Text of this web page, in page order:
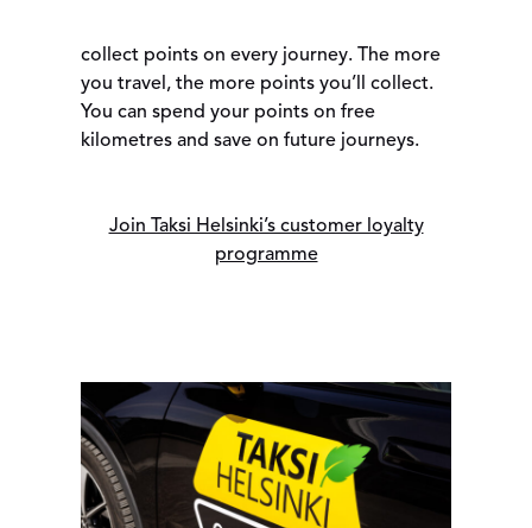
collect points on every journey. The more
you travel, the more points you’ll collect.
You can spend your points on free
kilometres and save on future journeys.
Join Taksi Helsinki’s customer loyalty
programme